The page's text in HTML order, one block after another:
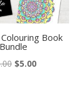
Book
Bundle
Original
$5.00Current